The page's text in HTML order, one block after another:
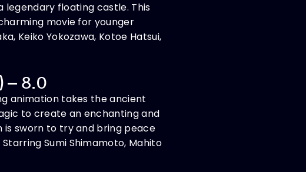
floating castle. This
movie for younger
Keiko Yokozawa, Kotoe Hatsui,
– 8.0
animation takes the ancient
to create an enchanting and
is sworn to try and bring peace
Sumi Shimamoto, Mahito